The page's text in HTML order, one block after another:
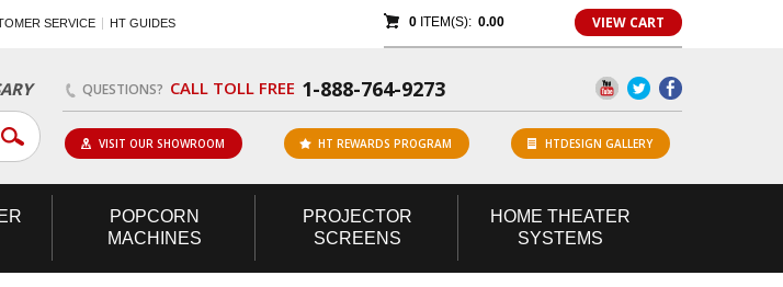
SERVICE HT GUIDES 0ITEM(S): 0.00 VIEW CART
QUESTIONS? CALL TOLL FREE 1-888-764-9273
VISIT OUR SHOWROOM HT REWARDS PROGRAM HTDESIGN GALLERY
POPCORN
MACHINES
PROJECTOR
SCREENS
HOME THEATER
SYSTEMS